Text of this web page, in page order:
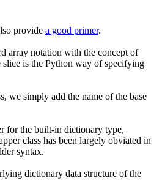
provide a good primer.
array notation with the concept of
slice is the Python way of specifying
we simply add the name of the base
for the built-in dictionary type,
class has been largely obviated in
syntax.
dictionary data structure of the